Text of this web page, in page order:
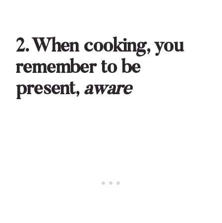
2. When cooking, you
remember to be
present, aware